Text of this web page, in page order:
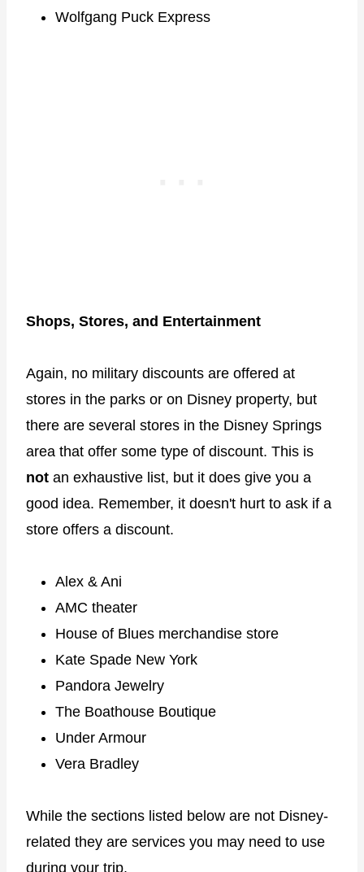
Wolfgang Puck Express
Shops, Stores, and Entertainment
Again, no military discounts are offered at
stores in the parks or on Disney property, but
there are several stores in the Disney Springs
area that offer some type of discount. This is
not an exhaustive list, but it does give you a
good idea. Remember, it doesn't hurt to ask if a
store offers a discount.
Alex & Ani
AMC theater
House of Blues merchandise store
Kate Spade New York
Pandora Jewelry
The Boathouse Boutique
Under Armour
Vera Bradley
While the sections listed below are not Disney-
related they are services you may need to use
during your trip.